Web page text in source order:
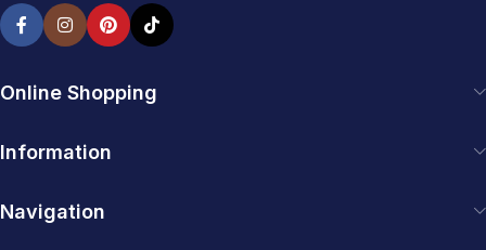
Online Shopping
Information
Navigation